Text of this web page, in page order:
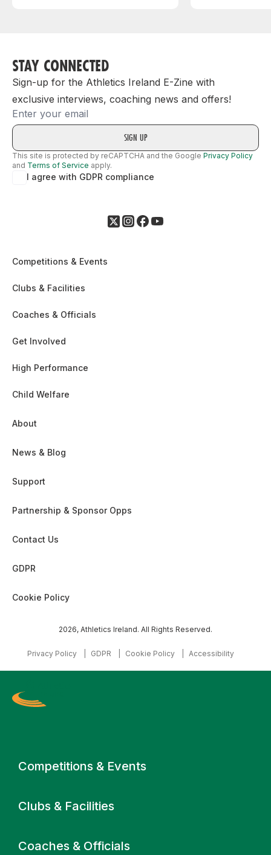
Primary navigation
Competitions & Events
Clubs & Facilities
Coaches & Officials
STAY CONNECTED
Sign-up for the Athletics Ireland E-Zine with
exclusive interviews, coaching news and offers!
Email
This site is protected by reCAPTCHA and the Google Privacy Policy
and Terms of Service apply.
I agree with GDPR compliance
Competitions & Events
Clubs & Facilities
Coaches & Officials
Get Involved
High Performance
Child Welfare
About
News & Blog
Support
Partnership & Sponsor Opps
Contact Us
GDPR
Cookie Policy
2026, Athletics Ireland. All Rights Reserved.
Privacy Policy GDPR Cookie Policy Accessibility